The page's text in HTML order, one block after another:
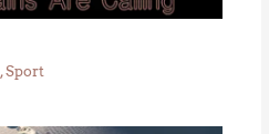
,Sport